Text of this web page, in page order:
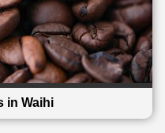
in Waihi